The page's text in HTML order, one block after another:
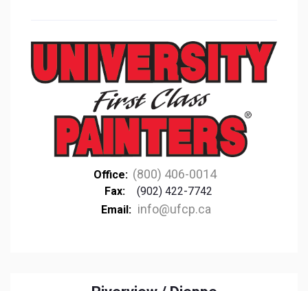
Office: (800) 406-0014
Fax:
(902) 422-7742
Email: info@ufcp.ca